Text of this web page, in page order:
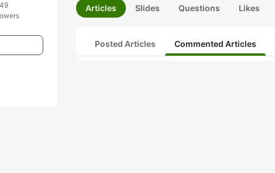
49
Articles Slides Questions Likes
Posted Articles Commented Articles